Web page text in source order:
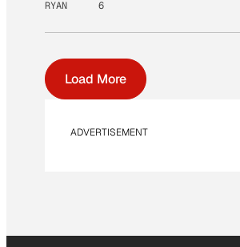
RYAN
6
Load More
ADVERTISEMENT